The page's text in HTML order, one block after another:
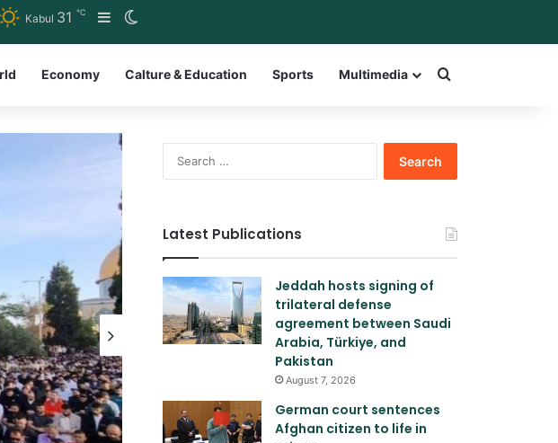
Kabul 31 ℃ Sidebar
Economy Calture & Education Sports Multimedia Search for a
Latest Publications
Jeddah hosts signing of
trilateral defense
agreement between Saudi
Arabia, Türkiye, and
Pakistan
August 7, 2026
German court sentences
Afghan citizen to life in